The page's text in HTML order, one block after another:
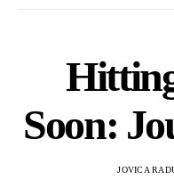
Soon:
JOVICA